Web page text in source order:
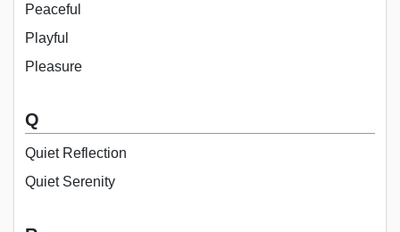
Peaceful
Playful
Pleasure
Q
Quiet Reflection
Quiet Serenity